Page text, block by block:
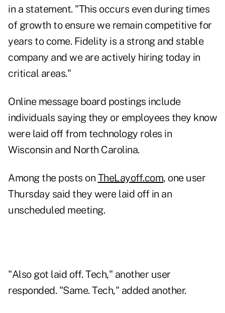
in a statement. "This occurs even during times
of growth to ensure we remain competitive for
years to come. Fidelity is a strong and stable
company and we are actively hiring today in
critical areas."
Online message board postings include
individuals saying they or employees they know
were laid off from technology roles in
Wisconsin and North Carolina.
Among the posts on TheLayoff.com, one user
Thursday said they were laid off in an
unscheduled meeting.
"Also got laid off. Tech," another user
responded. "Same. Tech," added another.